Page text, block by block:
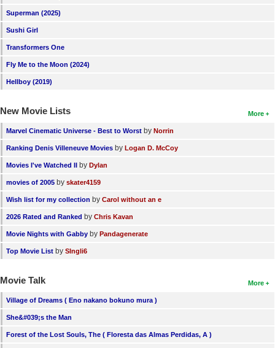
Superman (2025)
Sushi Girl
Transformers One
Fly Me to the Moon (2024)
Hellboy (2019)
More
New Movie Lists
Marvel Cinematic Universe - Best to Worst by Norrin
Ranking Denis Villeneuve Movies by Logan D. McCoy
Movies I've Watched II by Dylan
movies of 2005 by skater4159
Wish list for my collection by Carol without an e
2026 Rated and Ranked by Chris Kavan
Movie Nights with Gabby by Pandagenerate
Top Movie List by SIngli6
More
Movie Talk
Village of Dreams ( Eno nakano bokuno mura )
She&#039;s the Man
Forest of the Lost Souls, The ( Floresta das Almas Perdidas, A )